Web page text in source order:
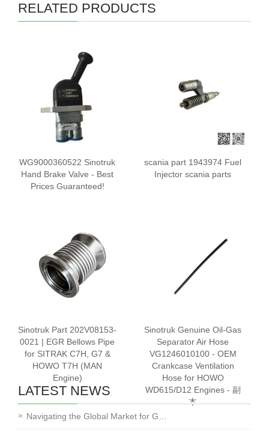
RELATED PRODUCTS
WG9000360522 Sinotruk
Hand Brake Valve - Best
Prices Guaranteed!
scania part 1943974 Fuel
Injector scania parts
Sinotruk Part 202V08153-
0021 | EGR Bellows Pipe
for SITRAK C7H, G7 &
HOWO T7H (MAN
Engine)
Sinotruk Genuine Oil-Gas
Separator Air Hose
VG1246010100 - OEM
Crankcase Ventilation
Hose for HOWO
WD615/D12 Engines - 副
本
LATEST NEWS
Navigating the Global Market for G…